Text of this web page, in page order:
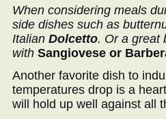
When considering meals
side dishes such as
Italian Dolcetto. Or a great
with Sangiovese or
Another favorite dish to
temperatures drop is a
will hold up well against all